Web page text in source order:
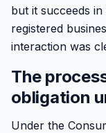
but it succeeds
registered
interaction was
The
obligation
Under the